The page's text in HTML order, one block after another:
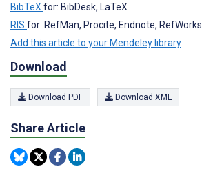
BibTeX for: BibDesk, LaTeX
RIS for: RefMan, Procite, Endnote, RefWorks
Add this article to your Mendeley library
Download
Download PDF Download XML
Share Article